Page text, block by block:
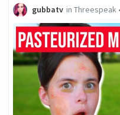
gubbatv in Threespeak•